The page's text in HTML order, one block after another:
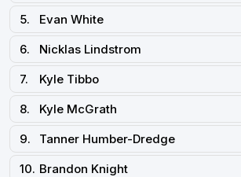
5.
Evan White
6.
Nicklas Lindstrom
7.
Kyle Tibbo
8.
Kyle McGrath
9.
Tanner Humber-Dredge
10. Brandon Knight